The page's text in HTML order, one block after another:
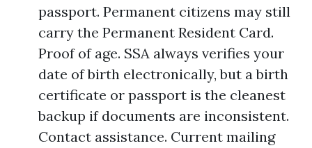
passport. Permanent citizens may still
carry the Permanent Resident Card.
Proof of age. SSA always verifies your
date of birth electronically, but a birth
certificate or passport is the cleanest
backup if documents are inconsistent.
Contact assistance. Current mailing